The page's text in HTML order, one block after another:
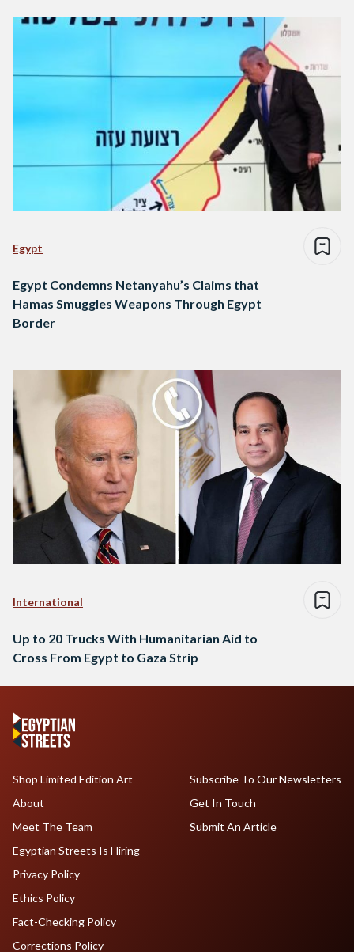
Egypt
Egypt Condemns Netanyahu’s Claims that
Hamas Smuggles Weapons Through Egypt
Border
International
Up to 20 Trucks With Humanitarian Aid to
Cross From Egypt to Gaza Strip
Shop Limited Edition Art
About
Meet The Team
Egyptian Streets Is Hiring
Subscribe To Our Newsletters
Get In Touch
Submit An Article
Privacy Policy
Ethics Policy
Fact-Checking Policy
Corrections Policy